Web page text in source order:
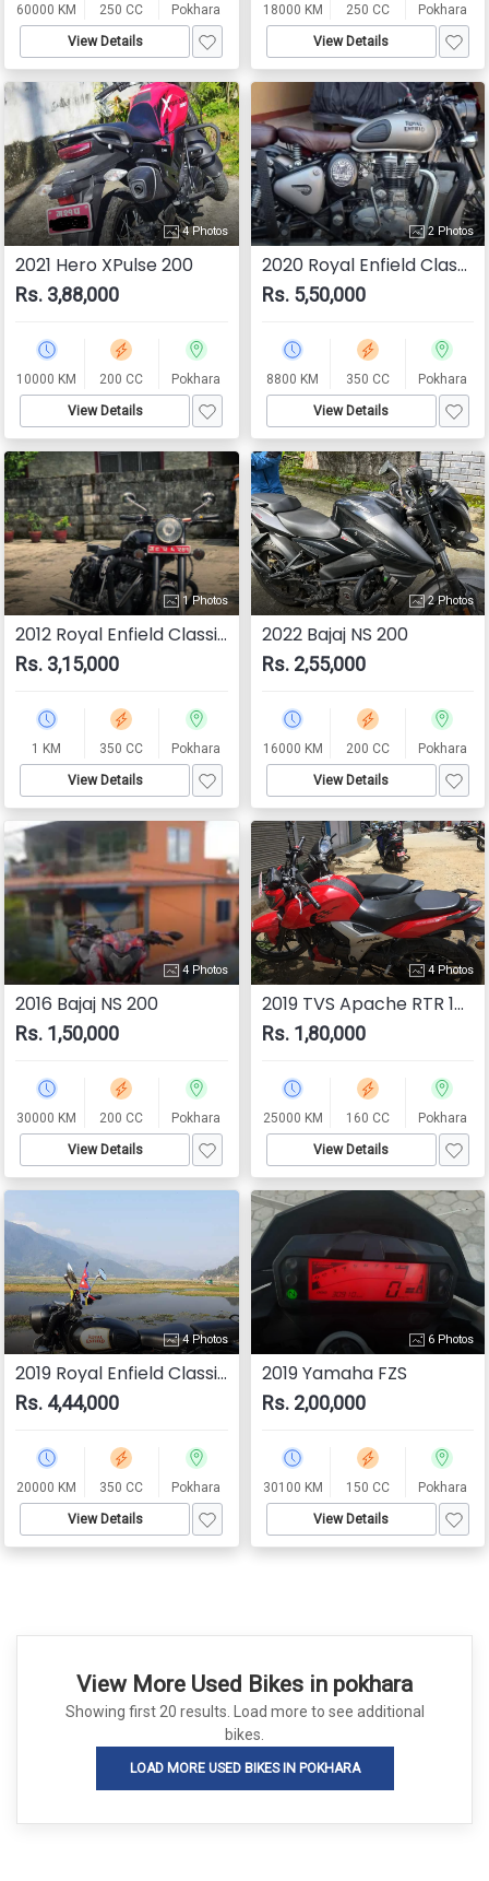
60000 KM 250 CC Pokhara
View Details
18000 KM 250 CC Pokhara
View Details
4 Photos
2021 Hero XPulse 200
Rs. 3,88,000
10000 KM 200 CC Pokhara
View Details
2 Photos
2020 Royal Enfield Classic 350
Rs. 5,50,000
8800 KM 350 CC Pokhara
View Details
1 Photos
2012 Royal Enfield Classic 350
Rs. 3,15,000
1 KM 350 CC Pokhara
View Details
2 Photos
2022 Bajaj NS 200
Rs. 2,55,000
16000 KM 200 CC Pokhara
View Details
4 Photos
2016 Bajaj NS 200
Rs. 1,50,000
30000 KM 200 CC Pokhara
View Details
4 Photos
2019 TVS Apache RTR 160 4V
Rs. 1,80,000
25000 KM 160 CC Pokhara
View Details
4 Photos
2019 Royal Enfield Classic 350
Rs. 4,44,000
20000 KM 350 CC Pokhara
View Details
6 Photos
2019 Yamaha FZS
Rs. 2,00,000
30100 KM 150 CC Pokhara
View Details
View More Used Bikes in pokhara
Showing first 20 results. Load more to see additional
bikes.
LOAD MORE USED BIKES IN POKHARA